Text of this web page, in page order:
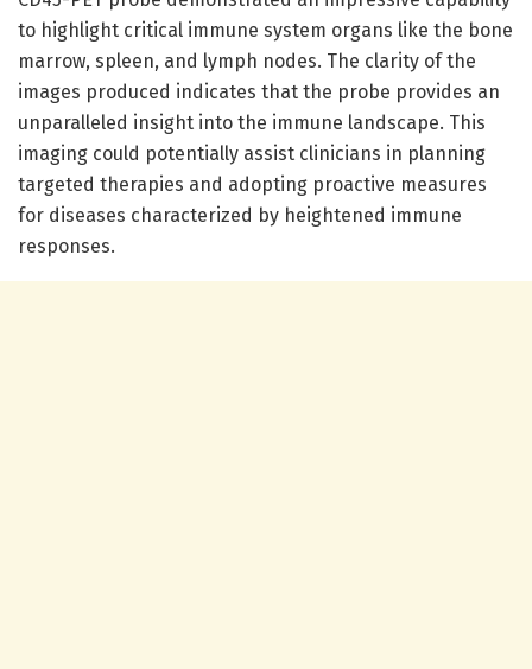
to highlight critical immune system organs like the bone
marrow, spleen, and lymph nodes. The clarity of the
images produced indicates that the probe provides an
unparalleled insight into the immune landscape. This
imaging could potentially assist clinicians in planning
targeted therapies and adopting proactive measures
for diseases characterized by heightened immune
responses.